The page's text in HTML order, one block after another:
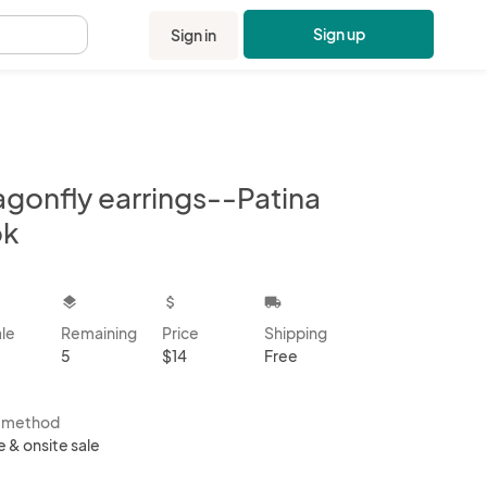
Sign in Sign up
earrings--Patina
layers
Remaining
5
attach_money
Price
$14
local_shipping
Shipping
Free
method
& onsite sale